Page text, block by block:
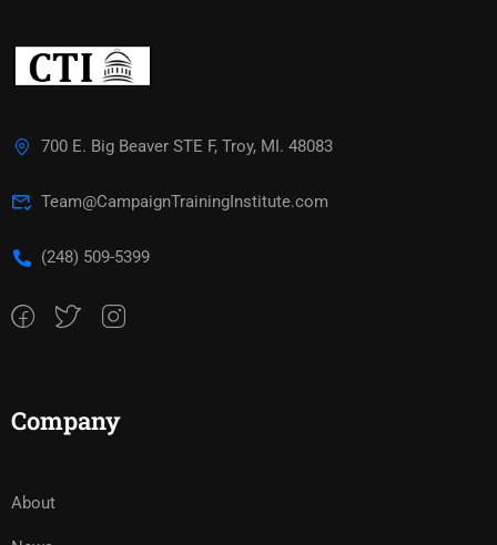
700 E. Big Beaver STE F, Troy, MI. 48083
Team@CampaignTrainingInstitute.com
(248) 509-5399‬
Company
About